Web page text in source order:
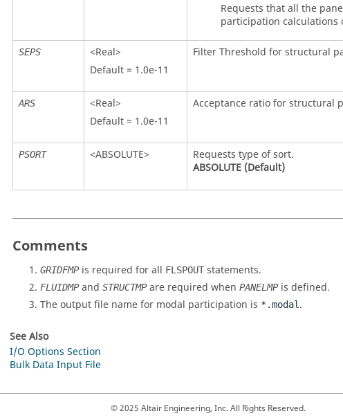
Requests that all the
participation calculations
SEPS
<Real>
Default = 1.0e-11
Filter Threshold for structural
ARS
<Real>
Default = 1.0e-11
Acceptance ratio for structural
PSORT <ABSOLUTE>
Requests type of sort.
ABSOLUTE(Default)
Comments
GRIDFMPis required for all FLSPOUT statements.
FLUIDMPand STRUCTMPare required when PANELMPis defined.
The output file name for modal participation is *.modal .
See Also
I/O Options Section
Bulk Data Input File
© 2025 Altair Engineering, Inc. All Rights Reserved.